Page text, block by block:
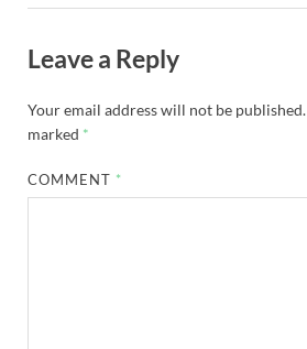
Leave a Reply
Your email address will not be published.
marked *
COMMENT *